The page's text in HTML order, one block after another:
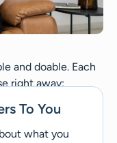
and doable. Each
right away:
To You
what you